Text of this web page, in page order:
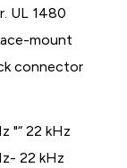
UL 1480
mount
connector
"“ 22 kHz
22 kHz